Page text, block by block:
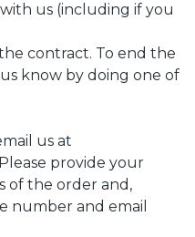
us (including if you
contract. To end the
know by doing one of
us at
provide your
of the order and,
number and email